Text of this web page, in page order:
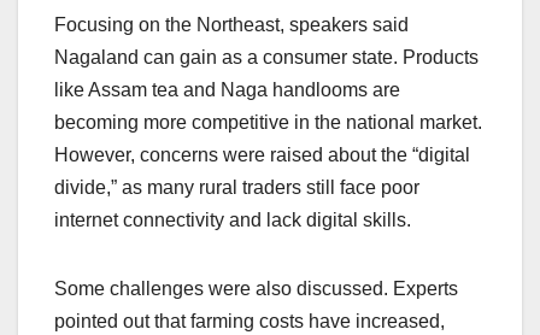
Focusing on the Northeast, speakers said
Nagaland can gain as a consumer state. Products
like Assam tea and Naga handlooms are
becoming more competitive in the national market.
However, concerns were raised about the “digital
divide,” as many rural traders still face poor
internet connectivity and lack digital skills.
Some challenges were also discussed. Experts
pointed out that farming costs have increased,